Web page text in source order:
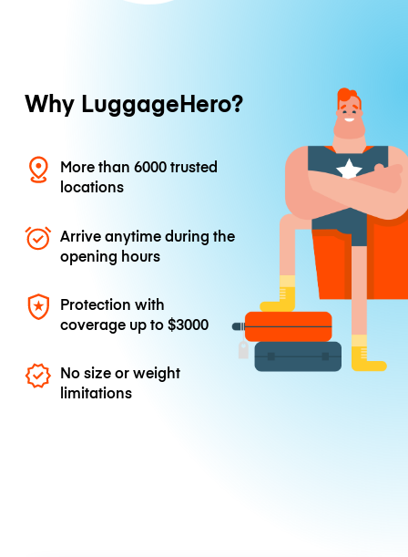
Why LuggageHero?
More than 6000 trusted
locations
Arrive anytime during the
opening hours
Protection with
coverage up to$3000
No size or weight
limitations